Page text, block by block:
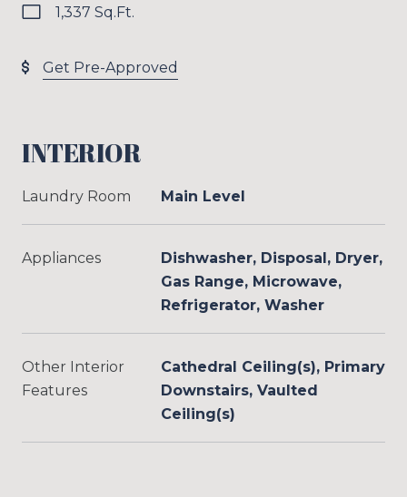
1,337 Sq.Ft.
Get Pre-Approved
INTERIOR
Laundry Room Main Level
Appliances
Dishwasher, Disposal, Dryer,
Gas Range, Microwave,
Refrigerator, Washer
Other Interior
Features
Cathedral Ceiling(s), Primary
Downstairs, Vaulted
Ceiling(s)